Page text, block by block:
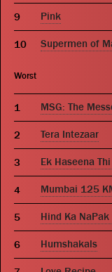
Pink
Supermen of
Worst
MSG: The
Tera Intezaar
Ek Haseena
Mumbai 125
Hind Ka
Humshakals